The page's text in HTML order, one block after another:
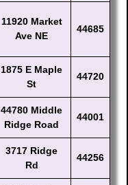
11920 Market
Ave NE
44685
1875 E Maple
St
44720
44780 Middle
Ridge Road
44001
3717 Ridge
Rd
44256